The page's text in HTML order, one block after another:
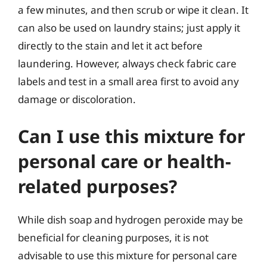
a few minutes, and then scrub or wipe it clean. It
can also be used on laundry stains; just apply it
directly to the stain and let it act before
laundering. However, always check fabric care
labels and test in a small area first to avoid any
damage or discoloration.
Can I use this mixture for
personal care or health-
related purposes?
While dish soap and hydrogen peroxide may be
beneficial for cleaning purposes, it is not
advisable to use this mixture for personal care